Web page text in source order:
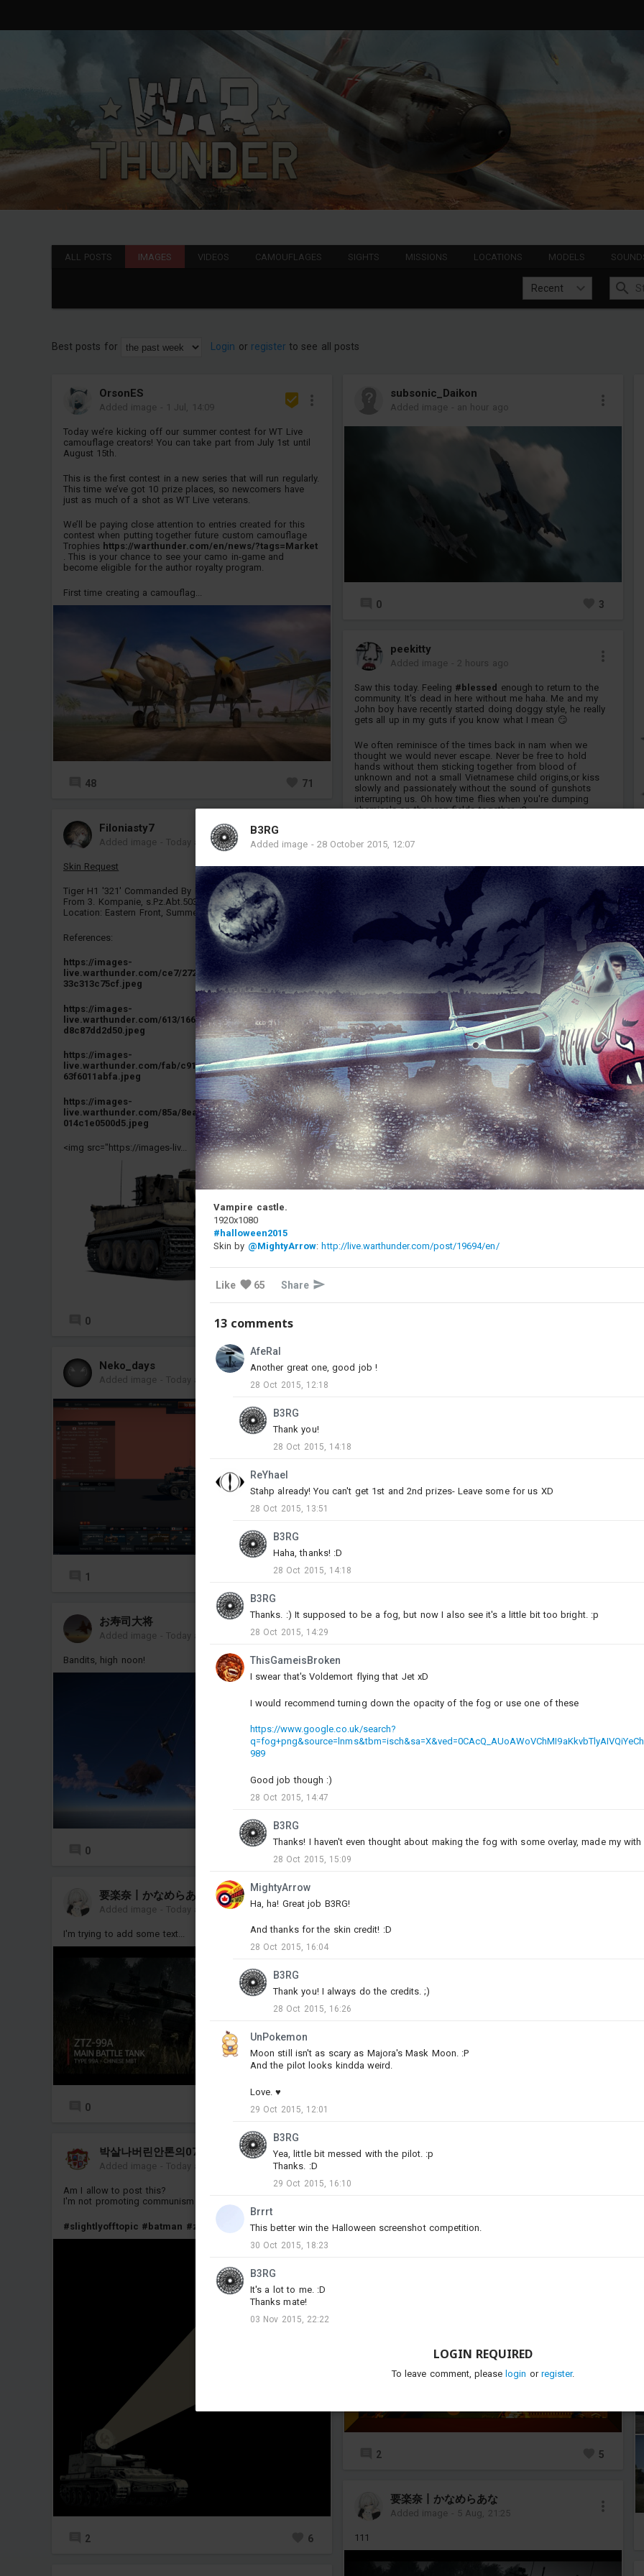
B3RG
Added image - 28 October 2015, 12:07
Vampire castle.
1920x1080
#halloween2015
Skin by @MightyArrow: http://live.warthunder.com/post/19694/en/
Like 65 Share
13 comments
AfeRal
Another great one, good job !
28 Oct 2015, 12:18
B3RG
Thank you!
28 Oct 2015, 14:18
ReYhael
Stahp already! You can't get 1st and 2nd prizes- Leave some for us XD
28 Oct 2015, 13:51
B3RG
Haha, thanks! :D
28 Oct 2015, 14:18
B3RG
Thanks. :) It supposed to be a fog, but now I also see it's a little bit too bright. :p
28 Oct 2015, 14:29
ThisGameisBroken
I swear that's Voldemort flying that Jet xD
I would recommend turning down the opacity of the fog or use one of these
https://www.google.co.uk/search?
989
Good job though :)
28 Oct 2015, 14:47
B3RG
Thanks! I haven't even thought about making the fog with some overlay, made my
28 Oct 2015, 15:09
MightyArrow
Ha, ha! Great job B3RG!
And thanks for the skin credit! :D
28 Oct 2015, 16:04
B3RG
Thank you! I always do the credits. ;)
28 Oct 2015, 16:26
UnPokemon
Moon still isn't as scary as Majora's Mask Moon. :P
And the pilot looks kindda weird.
Love. ♥
29 Oct 2015, 12:01
B3RG
Yea, little bit messed with the pilot. :p
Thanks. :D
29 Oct 2015, 16:10
Brrrt
This better win the Halloween screenshot competition.
30 Oct 2015, 18:23
B3RG
It's a lot to me. :D
Thanks mate!
03 Nov 2015, 22:22
LOGIN REQUIRED
To leave comment, please login or register.
ALL POSTS IMAGES VIDEOS CAMOUFLAGES SIGHTS MISSIONS LOCATIONS MODELS
Recent
Best posts for Login or register to see all posts
OrsonES
Added image - 1 Jul, 14:09
Today we’re kicking off our summer contest for WT Live
camouflage creators! You can take part from July 1st until
August 15th.
This is the first contest in a new series that will run regularly.
This time we’ve got 10 prize places, so newcomers have
just as much of a shot as WT Live veterans.
We’ll be paying close attention to entries created for this
contest when putting together future custom camouflage
Trophies https://warthunder.com/en/news/?tags=Market
. This is your chance to see your camo in-game and
become eligible for the author royalty program.
First time creating a camouflag...
48 71
Filoniasty7
Added image - Today at 18:56
Skin Request
Tiger H1 '321' Commanded By Richard Freiherr Von Rosen,
From 3. Kompanie, s.Pz.Abt.503.
Location: Eastern Front, Summer, Kursk, 1943
References:
https://images-
live.warthunder.com/ce7/272/e27f70a793ba40b9e3311ac
33c313c75cf.jpeg
https://images-
live.warthunder.com/613/166/2d89db5dff87950fcbb43dc
d8c87dd2d50.jpeg
https://images-
live.warthunder.com/fab/c91/7f1cb63521732f6a84b980b
63f6011abfa.jpeg
https://images-
live.warthunder.com/85a/8ea/be21e8b3073963b8a66be7
014c1e0500d5.jpeg
<img src="https://images-liv...
0
Neko_days
Added image - Today at 16:47
1 3
お寿司大将
Added image - Today at 13:06
Bandits, high noon!
0
要楽奈丨かなめらあな
Added image - Today at 10:21
I'm trying to add some text...
0 8
박살나버린안톤의0741번척추골
Added image - Today at 04:32
Am I allow to post this?
I'm not promoting communism btw
#slightlyofftopic #batman #zsu_37_2
2 6
subsonic_Daikon
Added image - an hour ago
0 3
peekitty
Added image - 2 hours ago
Saw this today. Feeling #blessed enough to return to the
community. It's dead in here without me haha. Me and my
John boy have recently started doing doggy style, he really
gets all up in my guts if you know what I mean 😏
We often reminisce of the times back in nam when we
thought we would never escape. Never be free to hold
hands without them sticking together from blood of
unknown and not a small Vietnamese child origins,or kiss
slowly and passionately without the sound of gunshots
interrupting us. Oh how time flies when you're dumping
chemicals on the crop fields together <3
War makes for strange bedfellows
1
Olife-@psn
Added images-Today at 12:28
2 5
要楽奈丨かなめらあな
Added image - 5 Aug, 21:25
111